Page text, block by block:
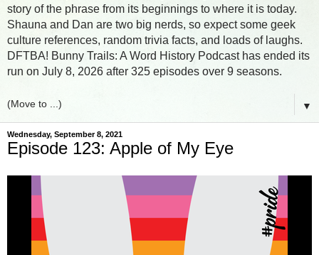
story of the phrase from its beginnings to where it is today.
Shauna and Dan are two big nerds, so expect some geek
culture references, random trivia facts, and loads of laughs.
DFTBA! Bunny Trails: A Word History Podcast has ended its
run on July 8, 2026 after 325 episodes over 9 seasons.
▼
Wednesday, September 8, 2021
Episode 123: Apple of My Eye